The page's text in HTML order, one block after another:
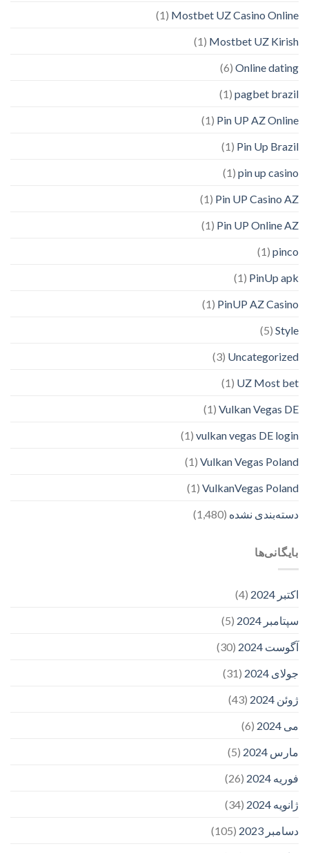
Mostbet UZ Casino Online
(1)
Mostbet UZ Kirish
(1)
Online dating
(6)
pagbet brazil
(1)
Pin UP AZ Online
(1)
Pin Up Brazil
(1)
pin up casino
(1)
Pin UP Casino AZ
(1)
Pin UP Online AZ
(1)
pinco
(1)
PinUp apk
(1)
PinUP AZ Casino
(1)
Style
(5)
Uncategorized
(3)
UZ Most bet
(1)
Vulkan Vegas DE
(1)
vulkan vegas DE login
(1)
Vulkan Vegas Poland
(1)
VulkanVegas Poland
(1)
دسته‌بندی نشده (1,480)
بایگانی‌ها
اکتبر 2024
(4)
سپتامبر 2024
(5)
آگوست 2024
(30)
جولای 2024
(31)
ژوئن 2024
(43)
می 2024
(6)
مارس 2024
(5)
فوریه 2024
(26)
ژانویه 2024
(34)
دسامبر 2023
(105)